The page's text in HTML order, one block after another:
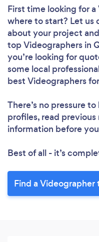
First time looking for
where to start? Let us
about your project
top Videographers in
you’re looking for
some local
best Videographers
There’s no pressure
profiles, read
information before
Best of all - it’s
Find a Videographer